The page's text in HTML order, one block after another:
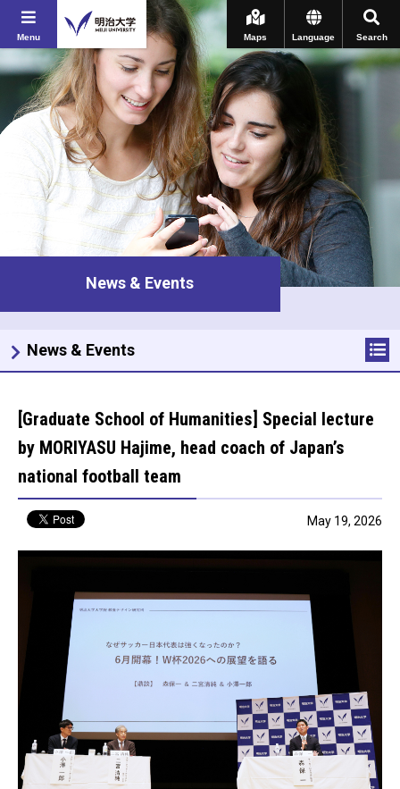
Menu Search
Language
Maps
News & Events
[Graduate School of Humanities] Special lecture
by MORIYASU Hajime, head coach of Japan’s
national football team
May 19, 2026
News & Events